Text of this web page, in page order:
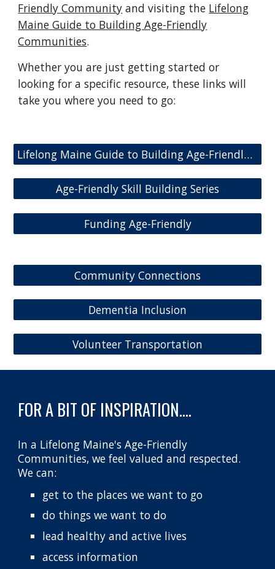
Friendly Community and visiting the Lifelong
Maine Guide to Building Age-Friendly
Communities.
Whether you are just getting started or
looking for a specific resource, these links will
take you where you need to go:
Lifelong Maine Guide to Building Age-Friendly Communities
Age-Friendly Skill Building Series
Funding Age-Friendly
Community Connections
Dementia Inclusion
Volunteer Transportation
FOR A BIT OF INSPIRATION....
In a Lifelong Maine's Age-Friendly
Communities, we feel valued and respected.
We can:
get to the places we want to go
do things we want to do
lead healthy and active lives
access information